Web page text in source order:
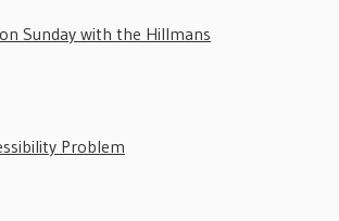
Sunday with the Hillmans
Problem